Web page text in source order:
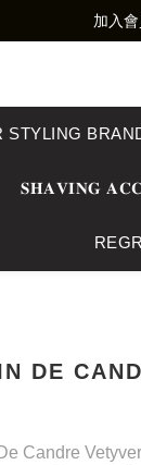
加入
STYLING
𝐒𝐇𝐀𝐕𝐈𝐍𝐆
DE